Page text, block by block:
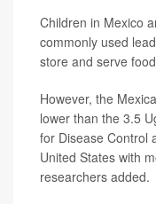
Children in Mexico
commonly used
store and serve
However, the
lower than the 3.5
for Disease Control
United States with
researchers added.